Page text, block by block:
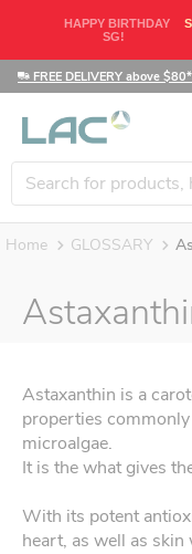
HAPPY BIRTHDAY
SG!
FREE DELIVERY above $80*
Home GLOSSARY
Astaxanthin is a
properties
microalgae.
It is the what gives
With its potent
heart, as well as